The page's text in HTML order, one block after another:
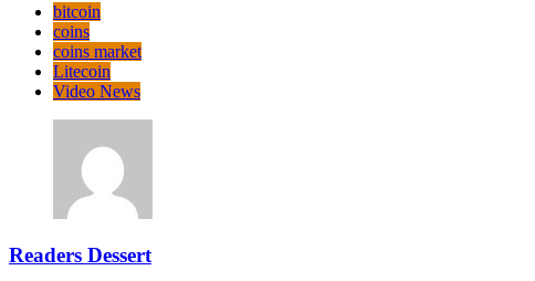
bitcoin
coins
coins market
Litecoin
Video News
Readers Dessert